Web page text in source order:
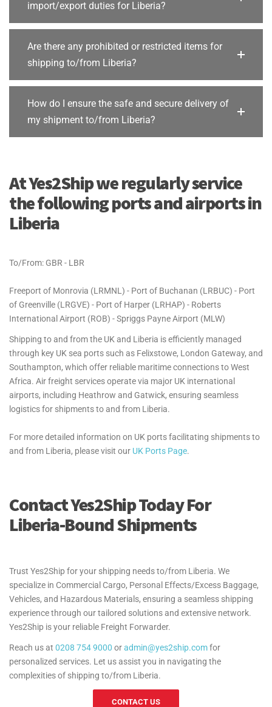
import/export duties for Liberia?
Are there any prohibited or restricted items for
shipping to/from Liberia?
How do I ensure the safe and secure delivery of
my shipment to/from Liberia?
At Yes2Ship we regularly service
the following ports and airports in
Liberia
To/From: GBR - LBR
Freeport of Monrovia (LRMNL) - Port of Buchanan (LRBUC) - Port
of Greenville (LRGVE) - Port of Harper (LRHAP) - Roberts
International Airport (ROB) - Spriggs Payne Airport (MLW)
Shipping to and from the UK and Liberia is efficiently managed
through key UK sea ports such as Felixstowe, London Gateway, and
Southampton, which offer reliable maritime connections to West
Africa. Air freight services operate via major UK international
airports, including Heathrow and Gatwick, ensuring seamless
logistics for shipments to and from Liberia.
For more detailed information on UK ports facilitating shipments to
and from Liberia, please visit our UK Ports Page.
Contact Yes2Ship Today For
Liberia-Bound Shipments
Trust Yes2Ship for your shipping needs to/from Liberia. We
specialize in Commercial Cargo, Personal Effects/Excess Baggage,
Vehicles, and Hazardous Materials, ensuring a seamless shipping
experience through our tailored solutions and extensive network.
Yes2Ship is your reliable Freight Forwarder.
Reach us at 0208 754 9000 oradmin@yes2ship.comfor
personalized services. Let us assist you in navigating the
complexities of shipping to/from Liberia.
CONTACT US